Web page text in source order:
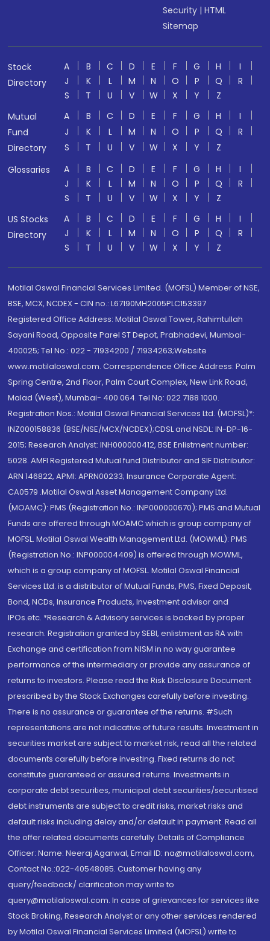
Security |HTML
Sitemap
Stock
Directory
A B C D E F G H
I
J
K L M N O P Q
R
S
T U V W X Y
Z
Mutual
Fund
Directory
A B C D E F G H
I
J
K L M N O P Q
R
S
T U V W X Y
Z
Glossaries
A B C D E F G H
I
J
K L M N O P Q
R
S
T U V W X Y
Z
US Stocks
Directory
A B C D E F G H
I
J
K L M N O P Q
R
S
T U V W X Y Z
Motilal Oswal Financial Services Limited. (MOFSL) Member of NSE,
BSE, MCX, NCDEX - CIN no.: L67190MH2005PLC153397
Registered Office Address: Motilal Oswal Tower, Rahimtullah
Sayani Road, Opposite Parel ST Depot, Prabhadevi, Mumbai-
400025; Tel No.: 022 - 71934200 / 71934263;Website
www.motilaloswal.com. Correspondence Office Address: Palm
Spring Centre, 2nd Floor, Palm Court Complex, New Link Road,
Malad (West), Mumbai- 400 064. Tel No: 022 7188 1000.
Registration Nos.: Motilal Oswal Financial Services Ltd. (MOFSL)*:
INZ000158836 (BSE/NSE/MCX/NCDEX);CDSL and NSDL: IN-DP-16-
2015; Research Analyst: INH000000412, BSE Enlistment number:
5028. AMFI Registered Mutual fund Distributor and SIF Distributor:
ARN 146822, APMI: APRN00233; Insurance Corporate Agent:
CA0579 .Motilal Oswal Asset Management Company Ltd.
(MOAMC): PMS (Registration No.: INP000000670); PMS and Mutual
Funds are offered through MOAMC which is group company of
MOFSL. Motilal Oswal Wealth Management Ltd. (MOWML): PMS
(Registration No.: INP000004409) is offered through MOWML,
which is a group company of MOFSL. Motilal Oswal Financial
Services Ltd. is a distributor of Mutual Funds, PMS, Fixed Deposit,
Bond, NCDs, Insurance Products, Investment advisor and
IPOs.etc. *Research & Advisory services is backed by proper
research. Registration granted by SEBI, enlistment as RA with
Exchange and certification from NISM in no way guarantee
performance of the intermediary or provide any assurance of
returns to investors. Please read the Risk Disclosure Document
prescribed by the Stock Exchanges carefully before investing.
There is no assurance or guarantee of the returns. #Such
representations are not indicative of future results. Investment in
securities market are subject to market risk, read all the related
documents carefully before investing. Fixed returns do not
constitute guaranteed or assured returns. Investments in
corporate debt securities, municipal debt securities/securitised
debt instruments are subject to credit risks, market risks and
default risks including delay and/or default in payment. Read all
the offer related documents carefully. Details of Compliance
Officer: Name: Neeraj Agarwal, Email ID: na@motilaloswal.com,
Contact No.:022-40548085. Customer having any
query/feedback/ clarification may write to
query@motilaloswal.com. In case of grievances for services like
Stock Broking, Research Analyst or any other services rendered
by Motilal Oswal Financial Services Limited (MOFSL) write to